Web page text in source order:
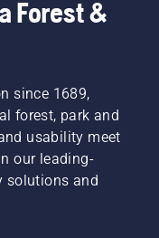
Forest &
since 1689,
forest, park and
usability meet
our leading-
solutions and